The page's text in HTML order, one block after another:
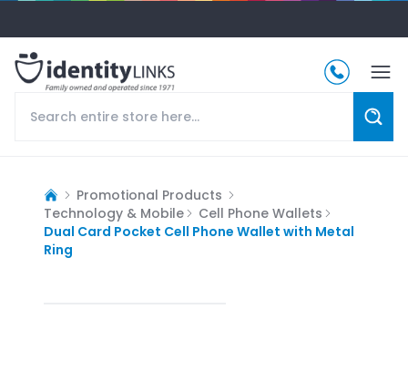
Promotional Products
Technology & Mobile
Cell Phone Wallets
Dual Card Pocket Cell Phone Wallet with Metal
Ring